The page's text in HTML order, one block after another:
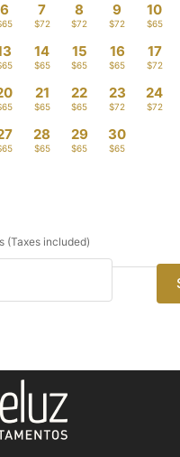
6 7
$72
8
$72
9
$72
10
$65
14
$65
15
$65
16
$65
17
$72
21
$65
22
$65
23
$72
24
$72
28
$65
29
$65
30
$65
(Taxes included)